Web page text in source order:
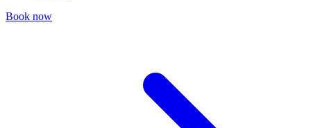
Book now